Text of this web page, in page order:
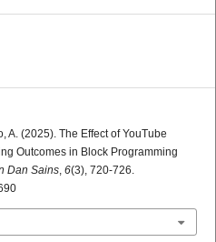
A. (2025). The Effect of YouTube
Outcomes in Block Programming
Dan Sains 6(3), 720-726.